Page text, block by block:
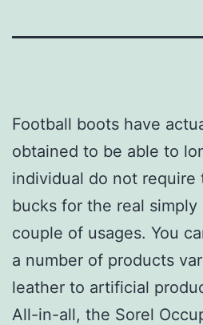
Football boots have
obtained to be able to
individual do not require
bucks for the real simply
couple of usages. You
a number of products
leather to artificial
All-in-all, the Sorel